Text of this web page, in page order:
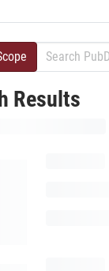
Results